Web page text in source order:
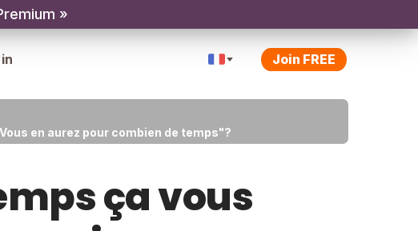
»
Join FREE
en aurez pour combien de temps"?
ça vous